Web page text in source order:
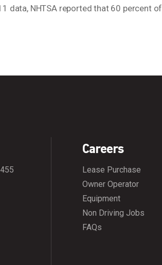
data, NHTSA reported that 60 percent
Careers
Lease Purchase
Owner Operator
Equipment
Non Driving Jobs
FAQs